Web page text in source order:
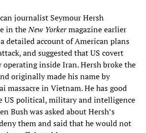
journalist Seymour Hersh
in theNew Yorkermagazine earlier
detailed account of American plans
and suggested that US covert
operating inside Iran. Hersh broke the
originally made his name by
massacre in Vietnam. He has good
US political, military and intelligence
Bush was asked about Hersh’s
them and said that he would not